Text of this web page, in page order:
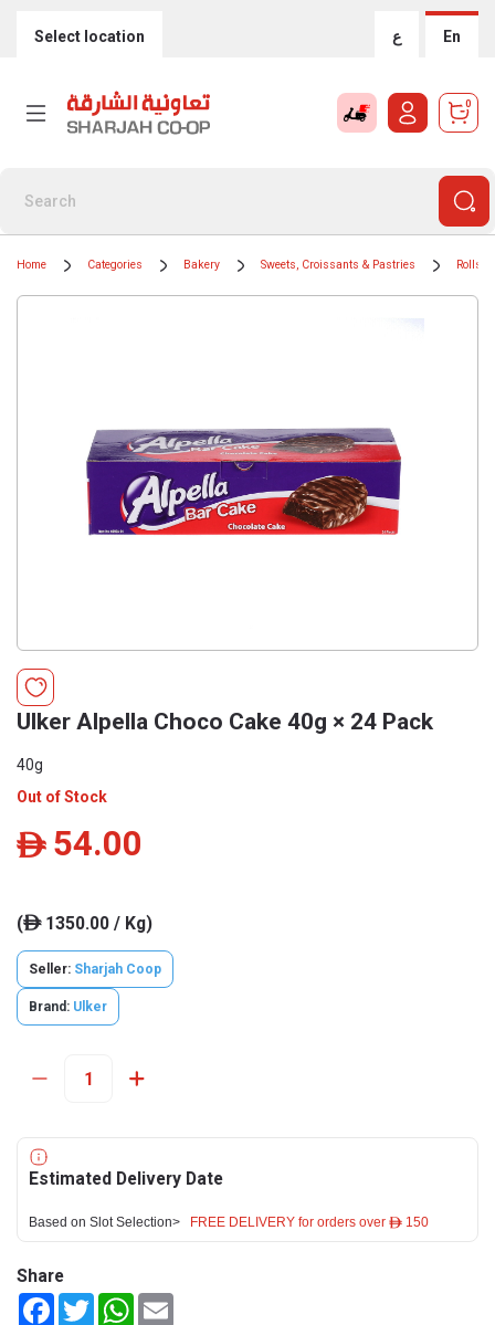
Select location ع En
0
Home Categories Bakery Sweets, Croissants & Pastries Rolls &
Ulker Alpella Choco Cake 40g × 24 Pack
40g
Out of Stock
ê 54.00
(ê1350.00 / Kg)
Seller: Sharjah Coop
Brand: Ulker
Estimated Delivery Date
Based on Slot Selection> FREE DELIVERY for orders over ê 150
Share
FacebookTwitterWhatsApp